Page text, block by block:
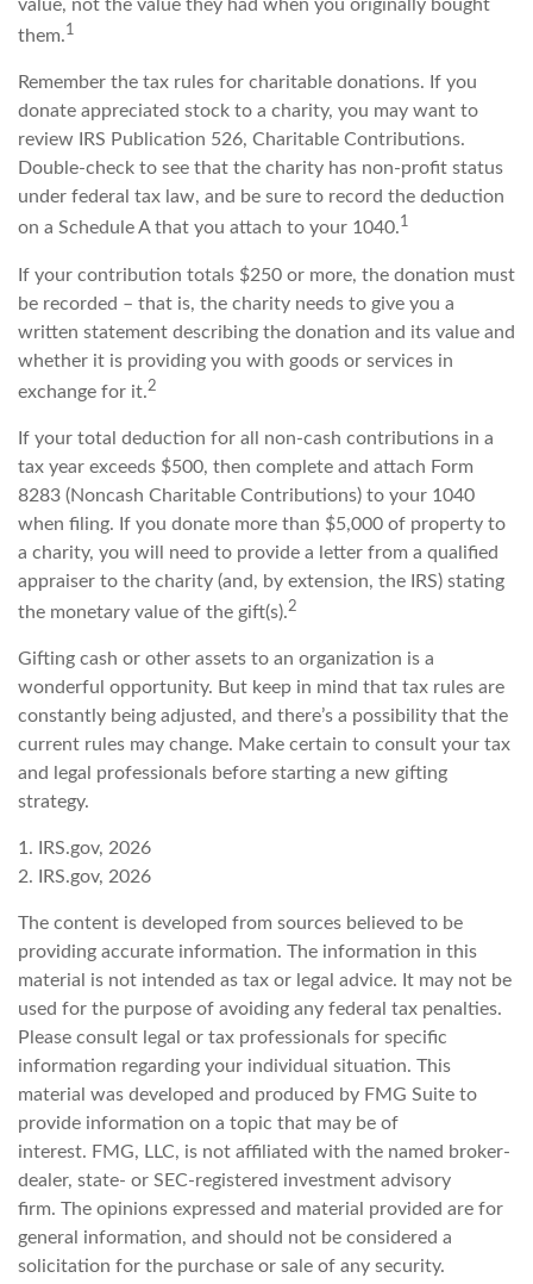
value, not the value they had when you originally bought
them.1
Remember the tax rules for charitable donations. If you
donate appreciated stock to a charity, you may want to
review IRS Publication 526, Charitable Contributions.
Double-check to see that the charity has non-profit status
under federal tax law, and be sure to record the deduction
on a Schedule A that you attach to your 1040.1
If your contribution totals $250 or more, the donation must
be recorded – that is, the charity needs to give you a
written statement describing the donation and its value and
whether it is providing you with goods or services in
exchange for it.2
If your total deduction for all non-cash contributions in a
tax year exceeds $500, then complete and attach Form
8283 (Noncash Charitable Contributions) to your 1040
when filing. If you donate more than $5,000 of property to
a charity, you will need to provide a letter from a qualified
appraiser to the charity (and, by extension, the IRS) stating
the monetary value of the gift(s).2
Gifting cash or other assets to an organization is a
wonderful opportunity. But keep in mind that tax rules are
constantly being adjusted, and there’s a possibility that the
current rules may change. Make certain to consult your tax
and legal professionals before starting a new gifting
strategy.
1. IRS.gov, 2026
2. IRS.gov, 2026
The content is developed from sources believed to be
providing accurate information. The information in this
material is not intended as tax or legal advice. It may not be
used for the purpose of avoiding any federal tax penalties.
Please consult legal or tax professionals for specific
information regarding your individual situation. This
material was developed and produced by FMG Suite to
provide information on a topic that may be of
interest. FMG, LLC, is not affiliated with the named broker-
dealer, state- or SEC-registered investment advisory
firm. The opinions expressed and material provided are for
general information, and should not be considered a
solicitation for the purchase or sale of any security.